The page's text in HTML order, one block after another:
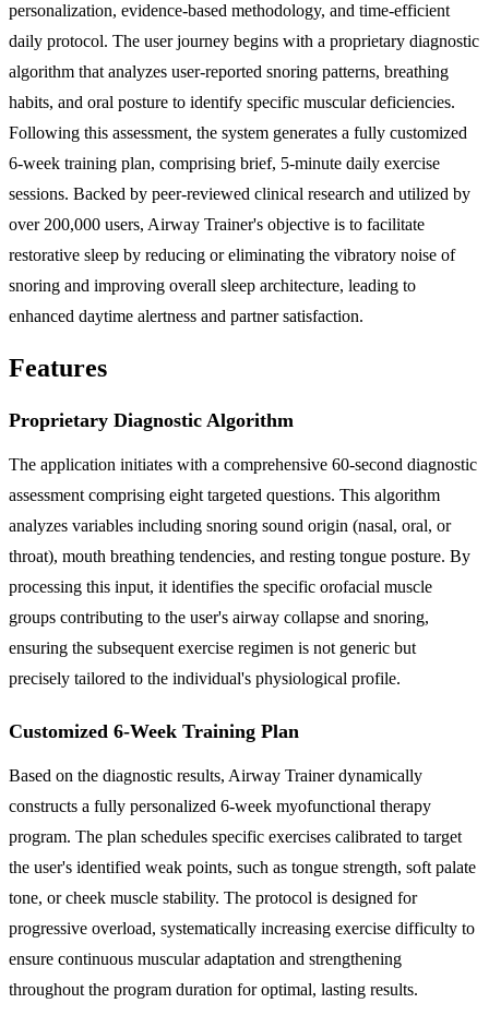
personalization, evidence-based methodology, and time-efficient
daily protocol. The user journey begins with a proprietary diagnostic
algorithm that analyzes user-reported snoring patterns, breathing
habits, and oral posture to identify specific muscular deficiencies.
Following this assessment, the system generates a fully customized
6-week training plan, comprising brief, 5-minute daily exercise
sessions. Backed by peer-reviewed clinical research and utilized by
over 200,000 users, Airway Trainer's objective is to facilitate
restorative sleep by reducing or eliminating the vibratory noise of
snoring and improving overall sleep architecture, leading to
enhanced daytime alertness and partner satisfaction.
Features
Proprietary Diagnostic Algorithm
The application initiates with a comprehensive 60-second diagnostic
assessment comprising eight targeted questions. This algorithm
analyzes variables including snoring sound origin (nasal, oral, or
throat), mouth breathing tendencies, and resting tongue posture. By
processing this input, it identifies the specific orofacial muscle
groups contributing to the user's airway collapse and snoring,
ensuring the subsequent exercise regimen is not generic but
precisely tailored to the individual's physiological profile.
Customized 6-Week Training Plan
Based on the diagnostic results, Airway Trainer dynamically
constructs a fully personalized 6-week myofunctional therapy
program. The plan schedules specific exercises calibrated to target
the user's identified weak points, such as tongue strength, soft palate
tone, or cheek muscle stability. The protocol is designed for
progressive overload, systematically increasing exercise difficulty to
ensure continuous muscular adaptation and strengthening
throughout the program duration for optimal, lasting results.